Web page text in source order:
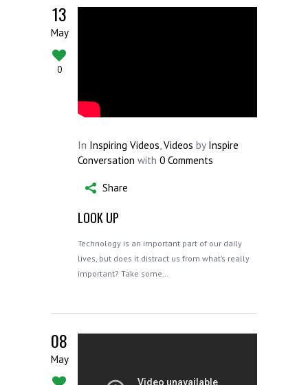
13
May
0
In Inspiring Videos Videos by Inspire
Conversation with 0 Comments
Share
LOOK UP
Technology is an important part of our daily
lives, but does it distract us from what’s really
important? Take some…
08
May